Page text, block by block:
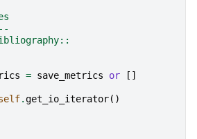
= save_metrics or []
.get_io_iterator()